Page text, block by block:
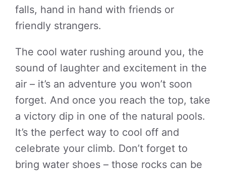
falls, hand in hand with friends or
friendly strangers.
The cool water rushing around you, the
sound of laughter and excitement in the
air – it’s an adventure you won’t soon
forget. And once you reach the top, take
a victory dip in one of the natural pools.
It’s the perfect way to cool off and
celebrate your climb. Don’t forget to
bring water shoes – those rocks can be